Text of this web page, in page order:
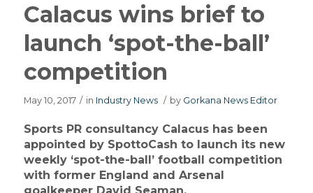
Calacus wins brief to
launch ‘spot-the-ball’
competition
May 10, 2017 / in Industry News / by Gorkana News Editor
Sports PR consultancy Calacus has been
appointed by SpottoCash to launch its new
weekly ‘spot-the-ball’ football competition
with former England and Arsenal
goalkeeper David Seaman.